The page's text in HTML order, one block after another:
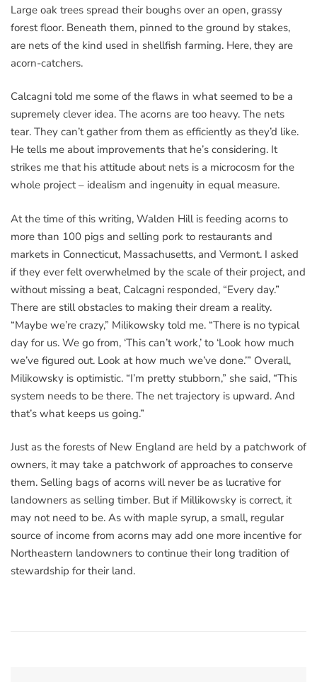
Large oak trees spread their boughs over an open, grassy
forest floor. Beneath them, pinned to the ground by stakes,
are nets of the kind used in shellfish farming. Here, they are
acorn-catchers.
Calcagni told me some of the flaws in what seemed to be a
supremely clever idea. The acorns are too heavy. The nets
tear. They can’t gather from them as efficiently as they’d like.
He tells me about improvements that he’s considering. It
strikes me that his attitude about nets is a microcosm for the
whole project – idealism and ingenuity in equal measure.
At the time of this writing, Walden Hill is feeding acorns to
more than 100 pigs and selling pork to restaurants and
markets in Connecticut, Massachusetts, and Vermont. I asked
if they ever felt overwhelmed by the scale of their project, and
without missing a beat, Calcagni responded, “Every day.”
There are still obstacles to making their dream a reality.
“Maybe we’re crazy,” Milikowsky told me. “There is no typical
day for us. We go from, ‘This can’t work,’ to ‘Look how much
we’ve figured out. Look at how much we’ve done.’” Overall,
Milikowsky is optimistic. “I’m pretty stubborn,” she said, “This
system needs to be there. The net trajectory is upward. And
that’s what keeps us going.”
Just as the forests of New England are held by a patchwork of
owners, it may take a patchwork of approaches to conserve
them. Selling bags of acorns will never be as lucrative for
landowners as selling timber. But if Millikowsky is correct, it
may not need to be. As with maple syrup, a small, regular
source of income from acorns may add one more incentive for
Northeastern landowners to continue their long tradition of
stewardship for their land.